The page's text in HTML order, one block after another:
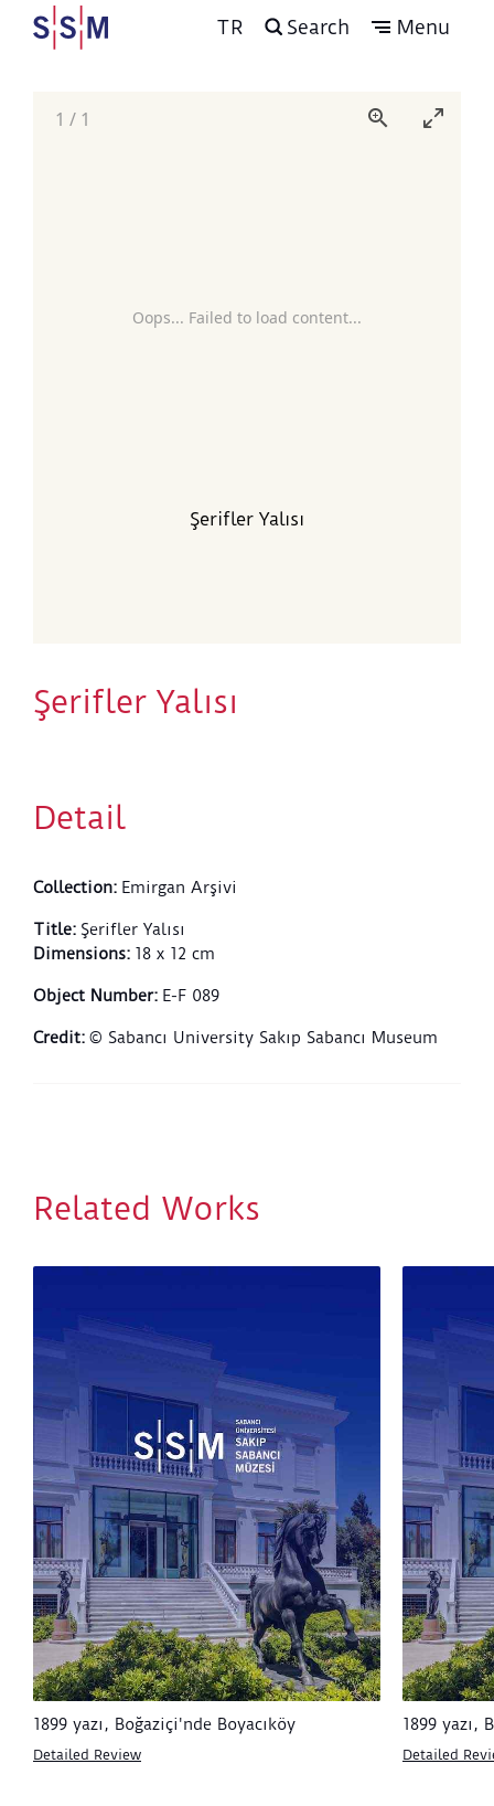
TR Search Menu
Oops... Failed to load content...
1 / 1
Şerifler Yalısı
Şerifler Yalısı
Detail
Collection: Emirgan Arşivi
Title: Şerifler Yalısı
Dimensions: 18 x 12 cm
Object Number: E-F 089
Credit: © Sabancı University Sakıp Sabancı Museum
Related Works
1899 yazı, Boğaziçi'nde Boyacıköy
Detailed Review
1899 yazı,
Detailed